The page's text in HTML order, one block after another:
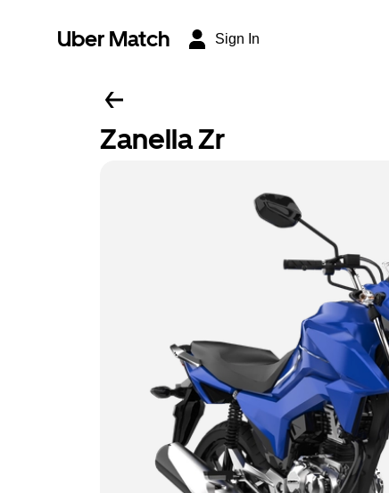
Uber Match Sign In
Zanella Zr